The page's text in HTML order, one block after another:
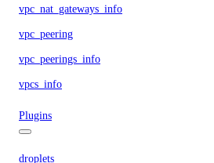
vpc_nat_gateways_info
vpc_peering
vpc_peerings_info
vpcs_info
Plugins
droplets